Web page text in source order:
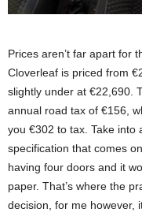
Prices aren’t far apart for
Cloverleaf is priced from
slightly under at €22,690.
annual road tax of €156,
you €302 to tax. Take into
specification that comes
having four doors and it
paper. That’s where the
decision, for me however,